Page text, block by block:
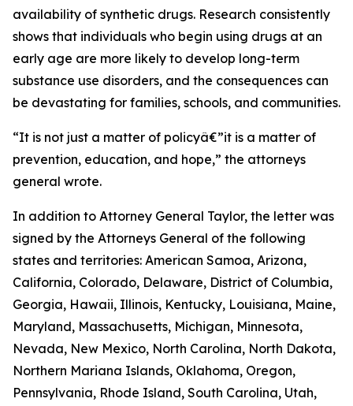
availability of synthetic drugs. Research consistently
shows that individuals who begin using drugs at an
early age are more likely to develop long-term
substance use disorders, and the consequences can
be devastating for families, schools, and communities.
“It is not just a matter of policyâ€”it is a matter of
prevention, education, and hope,” the attorneys
general wrote.
In addition to Attorney General Taylor, the letter was
signed by the Attorneys General of the following
states and territories: American Samoa, Arizona,
California, Colorado, Delaware, District of Columbia,
Georgia, Hawaii, Illinois, Kentucky, Louisiana, Maine,
Maryland, Massachusetts, Michigan, Minnesota,
Nevada, New Mexico, North Carolina, North Dakota,
Northern Mariana Islands, Oklahoma, Oregon,
Pennsylvania, Rhode Island, South Carolina, Utah,